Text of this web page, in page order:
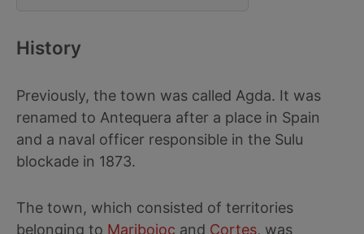
History
Previously, the town was called Agda. It was
renamed to Antequera after a place in Spain
and a naval officer responsible in the Sulu
blockade in 1873.
The town, which consisted of territories
belonging to Maribojoc and Cortes, was